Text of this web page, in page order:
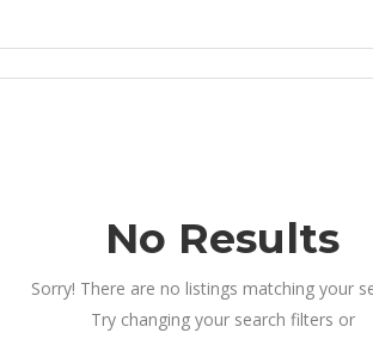
No Results
Sorry! There are no listings matching your
Try changing your search filters or